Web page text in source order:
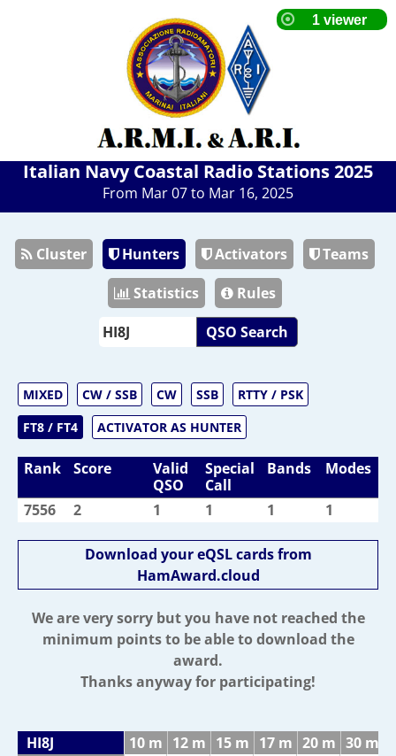
Italian Navy Coastal Radio Stations 2025
From Mar 07 to Mar 16, 2025
Cluster Hunters Activators
Teams
Statistics
Rules
QSO Search
MIXED CW / SSB CW SSB
RTTY / PSK
FT8 / FT4
ACTIVATOR AS HUNTER
Rank Score
Valid
QSO
Special
Call
Bands Modes
7556 2 1 1 1 1
Download your eQSL cards from
HamAward.cloud
We are very sorry but you have not reached the
minimum points to be able to download the
award.
Thanks anyway for participating!
HI8J 10 m 12 m 15 m 17 m 20 m 30 m